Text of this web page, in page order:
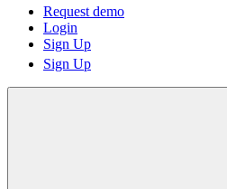
Request demo
Login
Sign Up
Sign Up